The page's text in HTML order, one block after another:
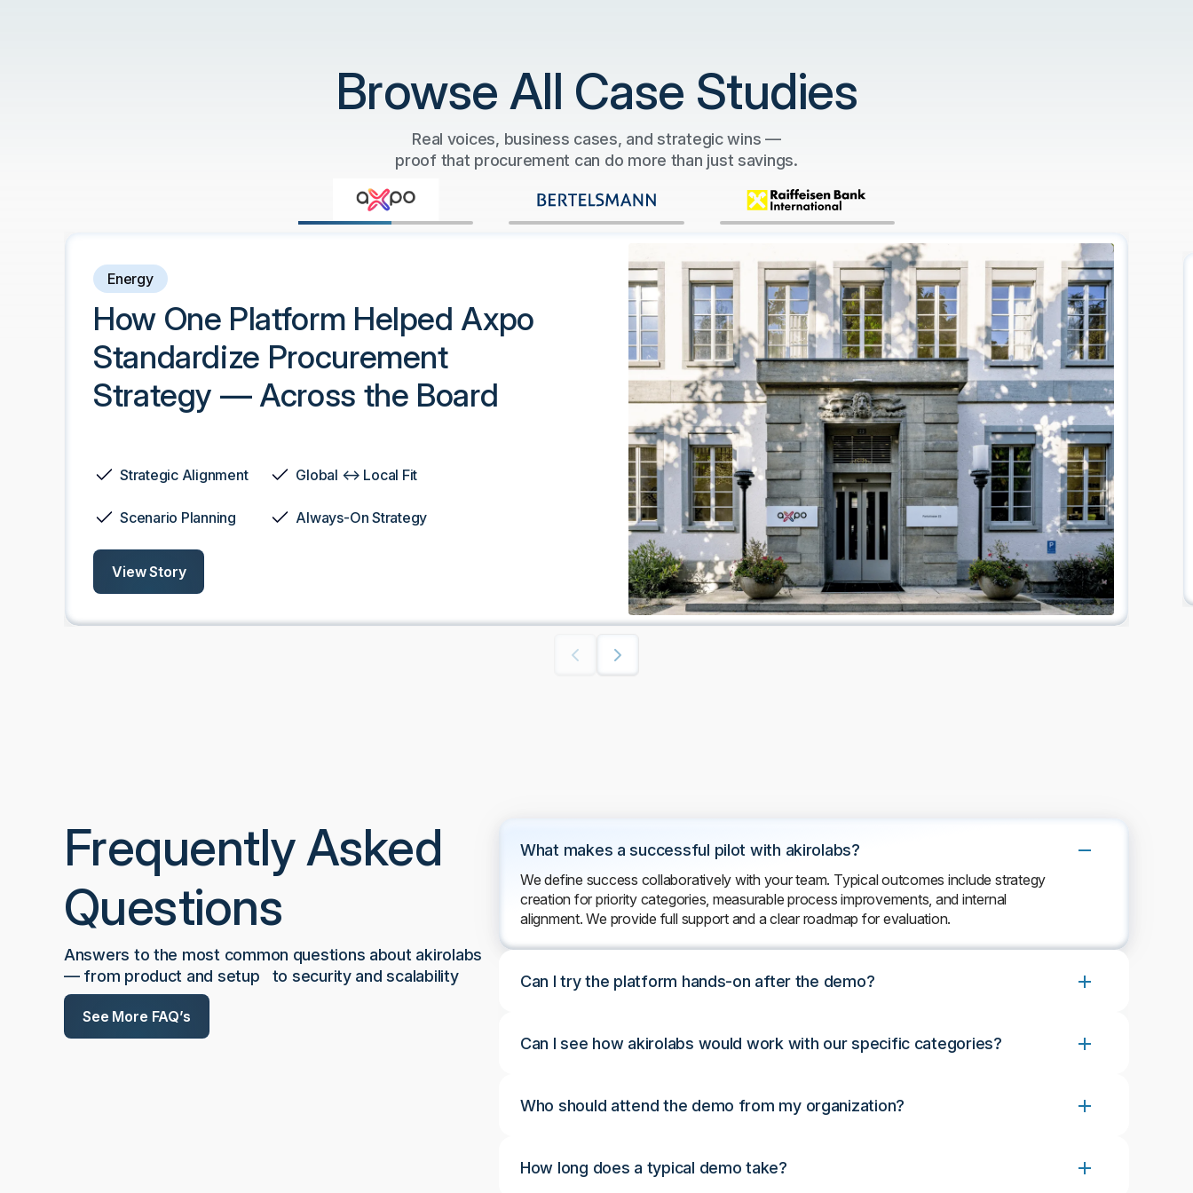
Browse All Case Studies
Real voices, business cases, and strategic wins —
proof that procurement can do more than just savings.
Energy
How One Platform Helped Axpo
Standardize Procurement
Strategy — Across the Board
Strategic Alignment Global ↔ Local Fit
Scenario Planning Always-On Strategy
View Story
Frequently Asked
Questions
Answers to the most common questions about akirolabs
— from product and setup to security and scalability
See More FAQ’s
What makes a successful pilot with akirolabs?
We define success collaboratively with your team. Typical outcomes include strategy
creation for priority categories, measurable process improvements, and internal
alignment. We provide full support and a clear roadmap for evaluation.
Can I try the platform hands-on after the demo?
Can I see how akirolabs would work with our specific categories?
Who should attend the demo from my organization?
How long does a typical demo take?